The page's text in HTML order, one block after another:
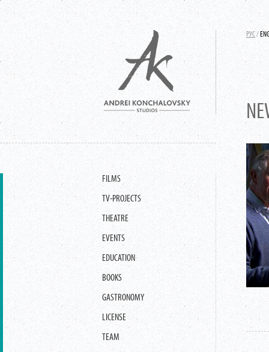
РУС/
FILMS
TV-PROJECTS
THEATRE
EVENTS
EDUCATION
BOOKS
GASTRONOMY
LICENSE
TEAM